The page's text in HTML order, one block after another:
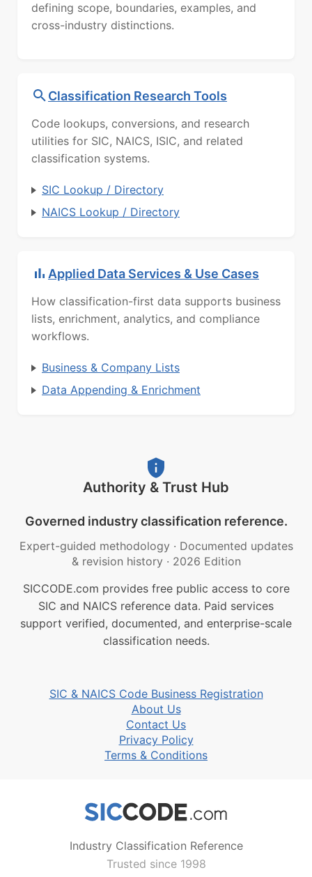
defining scope, boundaries, examples, and
cross-industry distinctions.
Classification Research Tools
Code lookups, conversions, and research
utilities for SIC, NAICS, ISIC, and related
classification systems.
SIC Lookup / Directory
NAICS Lookup / Directory
Applied Data Services & Use Cases
How classification-first data supports business
lists, enrichment, analytics, and compliance
workflows.
Business & Company Lists
Data Appending & Enrichment
Authority & Trust Hub
Governed industry classification reference.
Expert-guided methodology · Documented updates
& revision history · 2026 Edition
SICCODE.com provides free public access to core
SIC and NAICS reference data. Paid services
support verified, documented, and enterprise-scale
classification needs.
SIC & NAICS Code Business Registration
About Us
Contact Us
Privacy Policy
Terms & Conditions
Industry Classification Reference
Trusted since 1998